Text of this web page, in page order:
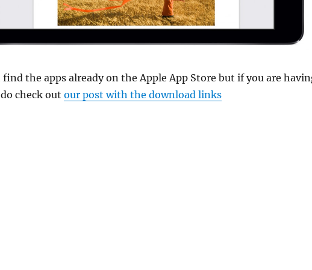
find the apps already on the Apple App Store but if you are
check out our post with the download links